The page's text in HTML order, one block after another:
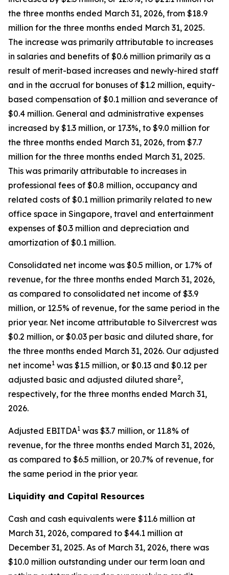
the three months ended March 31, 2026, from $18.9
million for the three months ended March 31, 2025.
The increase was primarily attributable to increases
in salaries and benefits of $0.6 million primarily as a
result of merit-based increases and newly-hired staff
and in the accrual for bonuses of $1.2 million, equity-
based compensation of $0.1 million and severance of
$0.4 million. General and administrative expenses
increased by $1.3 million, or 17.3%, to $9.0 million for
the three months ended March 31, 2026, from $7.7
million for the three months ended March 31, 2025.
This was primarily attributable to increases in
professional fees of $0.8 million, occupancy and
related costs of $0.1 million primarily related to new
office space in Singapore, travel and entertainment
expenses of $0.3 million and depreciation and
amortization of $0.1 million.
Consolidated net income was $0.5 million, or 1.7% of
revenue, for the three months ended March 31, 2026,
as compared to consolidated net income of $3.9
million, or 12.5% of revenue, for the same period in the
prior year. Net income attributable to Silvercrest was
$0.2 million, or $0.03 per basic and diluted share, for
the three months ended March 31, 2026. Our adjusted
net income1 was $1.5 million, or $0.13 and $0.12 per
adjusted basic and adjusted diluted share2,
respectively, for the three months ended March 31,
2026.
Adjusted EBITDA1 was $3.7 million, or 11.8% of
revenue, for the three months ended March 31, 2026,
as compared to $6.5 million, or 20.7% of revenue, for
the same period in the prior year.
Liquidity and Capital Resources
Cash and cash equivalents were $11.6 million at
March 31, 2026, compared to $44.1 million at
December 31, 2025. As of March 31, 2026, there was
$10.0 million outstanding under our term loan and